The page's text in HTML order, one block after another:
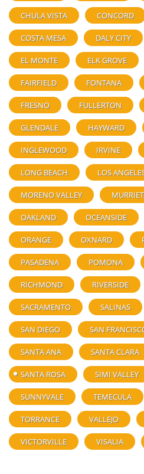
CHULA VISTA CONCORD
COSTA MESA DALY CITY
EL MONTE ELK GROVE
FAIRFIELD FONTANA
FRESNO FULLERTON
GLENDALE HAYWARD
INGLEWOOD IRVINE
LONG BEACH LOS
MORENO VALLEY
OAKLAND OCEANSIDE
ORANGE OXNARD
PASADENA POMONA
RICHMOND RIVERSIDE
SACRAMENTO SALINAS
SAN DIEGO SAN
SANTA ANA SANTA CLARA
SANTA ROSA SIMI VALLEY
SUNNYVALE TEMECULA
TORRANCE VALLEJO
VICTORVILLE VISALIA